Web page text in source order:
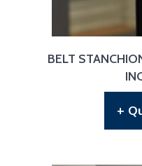
BELT
+